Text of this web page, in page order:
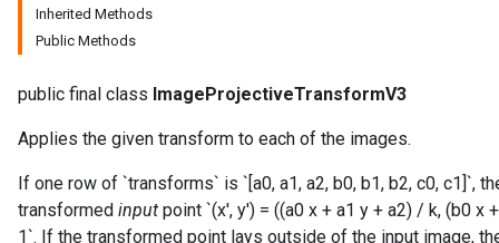
Inherited Methods
Public Methods
public final class ImageProjectiveTransformV3
Applies the given transform to each of the images.
If one row of `transforms` is `[a0, a1, a2, b0, b1, b2, c0, c1]`,
transformed input point `(x', y') = ((a0 x + a1 y + a2) / k, (b0 x
1`. If the transformed point lays outside of the input image,